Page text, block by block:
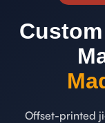
Offset-printed